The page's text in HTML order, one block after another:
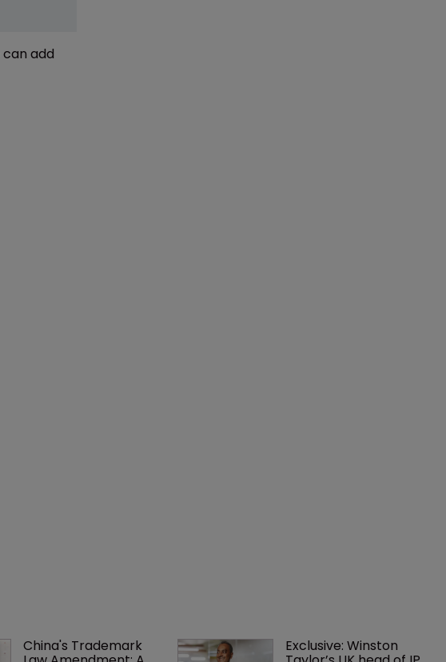
add
China's Trademark Exclusive: Winston